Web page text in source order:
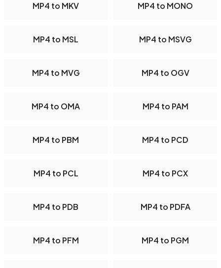
MP4 to MKV MP4 to MONO
MP4 to MSL MP4 to MSVG
MP4 to MVG MP4 to OGV
MP4 to OMA MP4 to PAM
MP4 to PBM MP4 to PCD
MP4 to PCL MP4 to PCX
MP4 to PDB MP4 to PDFA
MP4 to PFM MP4 to PGM